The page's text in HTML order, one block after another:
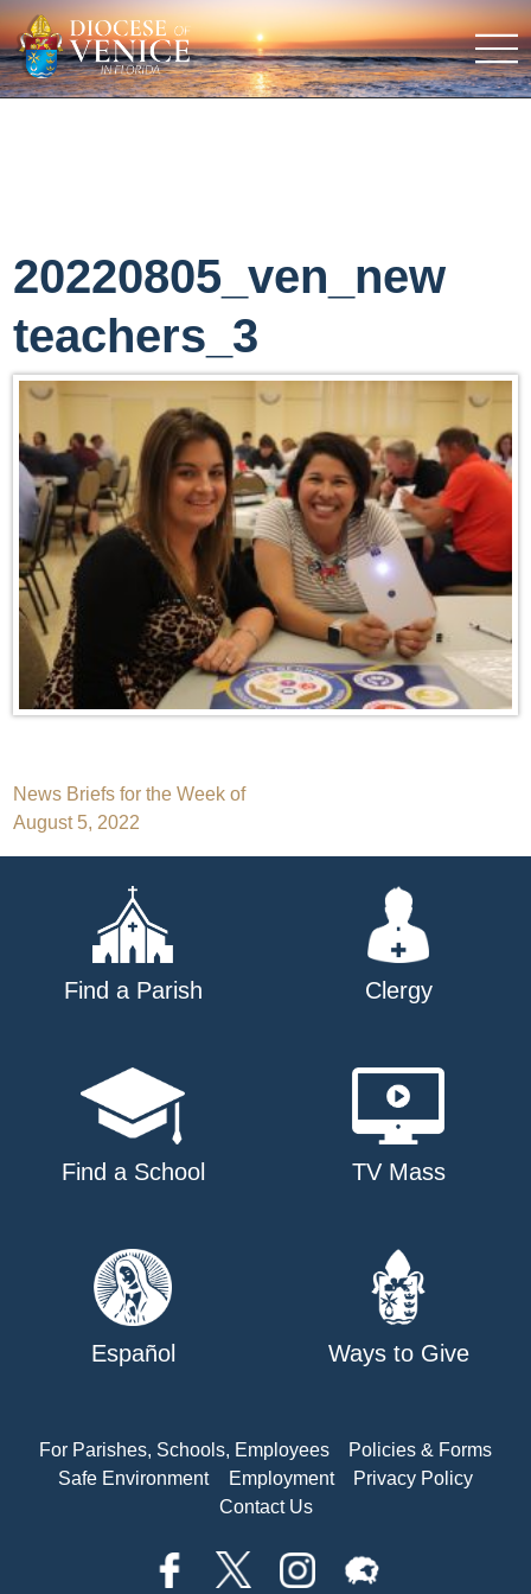
20220805_ven_new
teachers_3
Post
navigation
News Briefs for the Week of
August 5, 2022
Find a Parish Clergy
Find a School TV Mass
Español Ways to Give
For Parishes, Schools, Employees
Policies & Forms
Safe Environment
Employment
Privacy Policy
Contact Us